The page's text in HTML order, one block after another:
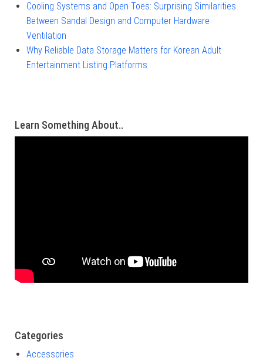
Cooling Systems and Open Toes: Surprising Similarities
Between Sandal Design and Computer Hardware
Ventilation
Why Reliable Data Storage Matters for Korean Adult
Entertainment Listing Platforms
Learn Something About..
Categories
Accessories